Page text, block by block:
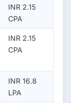
INR 2.15
CPA
INR 2.15
CPA
INR 16.8
LPA